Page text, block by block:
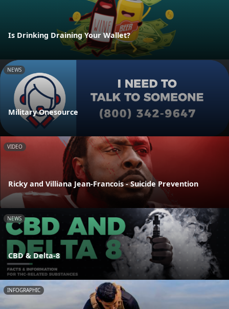
Is Drinking Draining Your Wallet?
NEWS
Military Onesource
VIDEO
Ricky and Villiana Jean-Francois - Suicide Prevention
NEWS
CBD & Delta-8
INFOGRAPHIC